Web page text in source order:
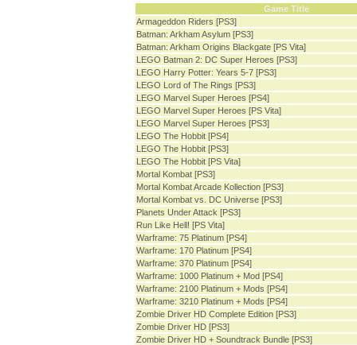
Game Title
Armageddon Riders [PS3]
Batman: Arkham Asylum [PS3]
Batman: Arkham Origins Blackgate [PS Vita]
LEGO Batman 2: DC Super Heroes [PS3]
LEGO Harry Potter: Years 5-7 [PS3]
LEGO Lord of The Rings [PS3]
LEGO Marvel Super Heroes [PS4]
LEGO Marvel Super Heroes [PS Vita]
LEGO Marvel Super Heroes [PS3]
LEGO The Hobbit [PS4]
LEGO The Hobbit [PS3]
LEGO The Hobbit [PS Vita]
Mortal Kombat [PS3]
Mortal Kombat Arcade Kollection [PS3]
Mortal Kombat vs. DC Universe [PS3]
Planets Under Attack [PS3]
Run Like Hell! [PS Vita]
Warframe: 75 Platinum [PS4]
Warframe: 170 Platinum [PS4]
Warframe: 370 Platinum [PS4]
Warframe: 1000 Platinum + Mod [PS4]
Warframe: 2100 Platinum + Mods [PS4]
Warframe: 3210 Platinum + Mods [PS4]
Zombie Driver HD Complete Edition [PS3]
Zombie Driver HD [PS3]
Zombie Driver HD + Soundtrack Bundle [PS3]